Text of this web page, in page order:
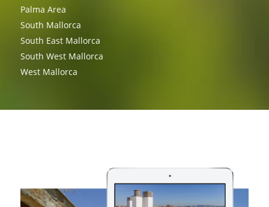
Palma Area
South Mallorca
South East Mallorca
South West Mallorca
West Mallorca